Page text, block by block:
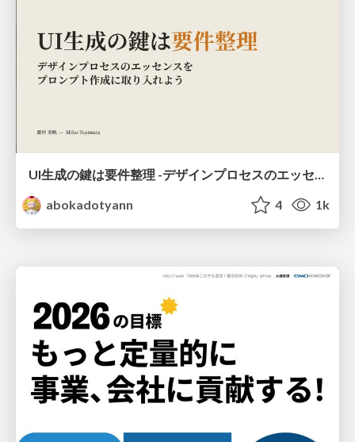
UI生成の鍵は要件整理 -デザインプロセスのエッセンスを プロンプト作成に取り入れよう-
abokadotyann
4 1k